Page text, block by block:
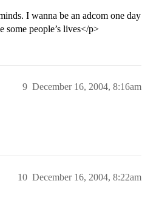
I wanna be an adcom one day
people’s lives</p>
December 16, 2004, 8:16am
9
December 16, 2004, 8:22am
10